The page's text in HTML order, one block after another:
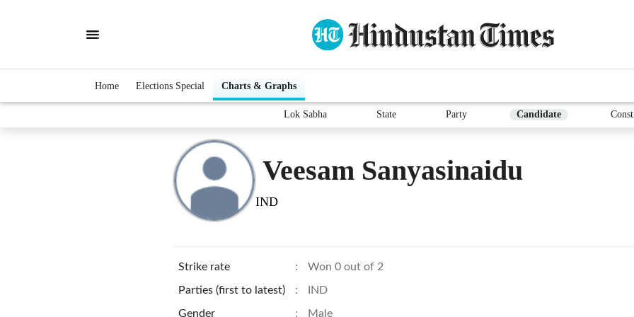
Home Elections Special Charts & Graphs
Lok Sabha State Party Candidate
Veesam Sanyasinaidu
IND
Strike rate : Won 0 out of 2
Parties (first to latest) : IND
Gender : Male